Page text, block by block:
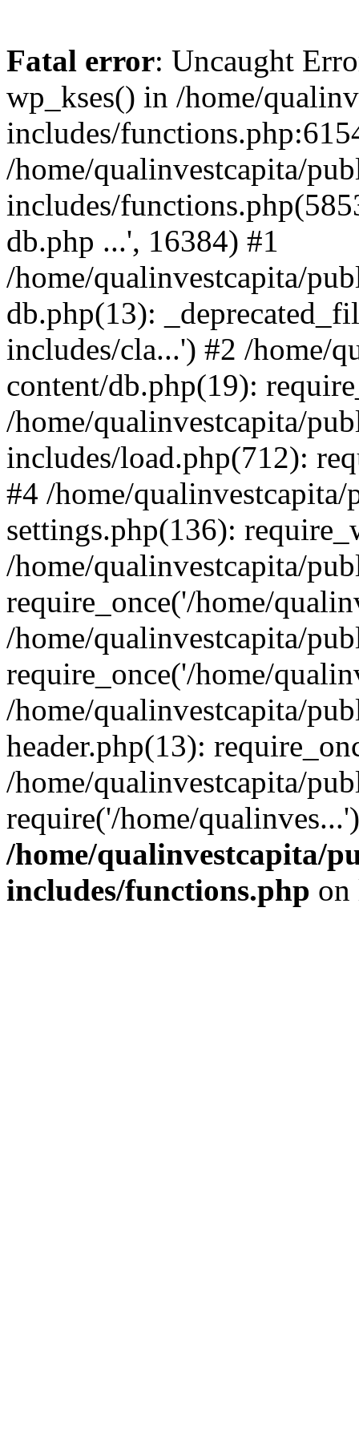
Fatal error: Uncaught
wp_kses() in /home/
includes/
/home/qualinvestcapita/
includes/
db.php ...', 16384) #1
/home/qualinvestcapita/
db.php(13):
includes/cla...') #2 /home/
content/db.php(19):
/home/qualinvestcapita/
includes/load.php(712):
#4 /home/
settings.php(136):
/home/qualinvestcapita/
require_once('/home/
/home/qualinvestcapita/
require_once('/home/
/home/qualinvestcapita/
header.php(13):
/home/qualinvestcapita/
require('/home/
/home/qualinvestcapita/
includes/functions.php